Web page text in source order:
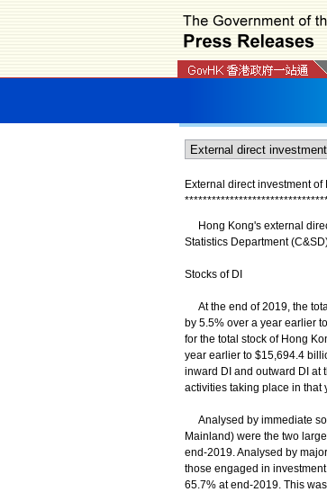
External direct investment
*******************************
Hong Kong's external
Statistics Department
Stocks of DI
At the end of 2019, the
by 5.5% over a year earlier
for the total stock of Hong
year earlier to $15,694.4
inward DI and outward DI at
activities taking place in that
Analysed by immediate
Mainland) were the two
end-2019. Analysed by
those engaged in
65.7% at end-2019. This